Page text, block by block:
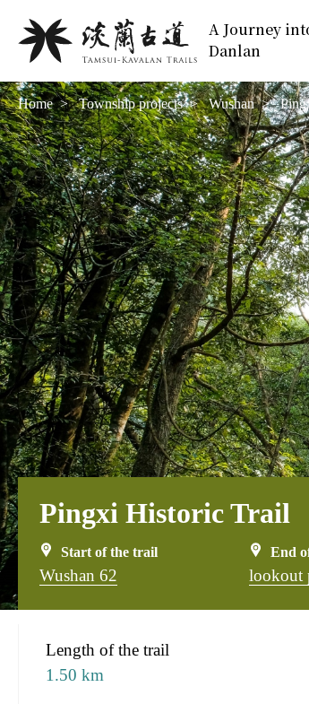
A Journey
Danlan
Home Township projects Wushan
Pingxi Historic Trail
Start of the trail
Wushan 62
End
lookout
Length of the trail
1.50 km